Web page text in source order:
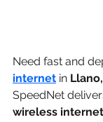
Need fast and
internet in
SpeedNet
wireless internet